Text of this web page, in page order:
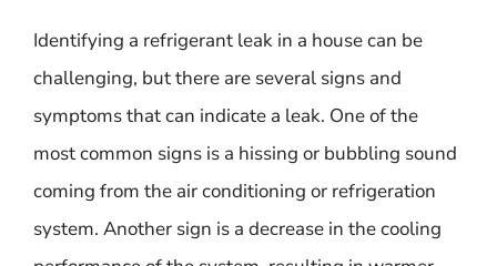
Identifying a refrigerant leak in a house can be
challenging, but there are several signs and
symptoms that can indicate a leak. One of the
most common signs is a hissing or bubbling sound
coming from the air conditioning or refrigeration
system. Another sign is a decrease in the cooling